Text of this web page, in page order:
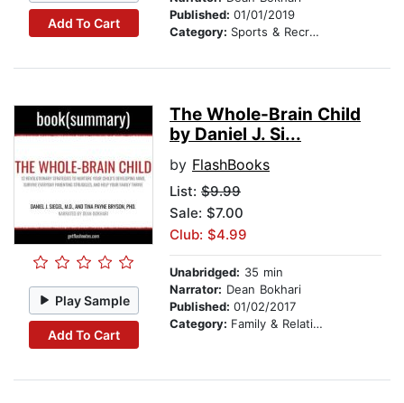
Add To Cart
Published: 01/01/2019
Category: Sports & Recreation
Play Sample
Add To Cart
The Whole-Brain Child
by Daniel J. Si...
by FlashBooks
List: $9.99
Sale: $7.00
Club: $4.99
Unabridged: 35 min
Narrator: Dean Bokhari
Published: 01/02/2017
Category: Family & Relationships